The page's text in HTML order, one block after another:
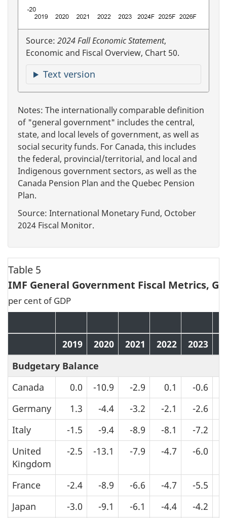
Source: 2024 Fall Economic Statement,
Economic and Fiscal Overview, Chart 50.
Text version
Notes: The internationally comparable definition
of "general government" includes the central,
state, and local levels of government, as well as
social security funds. For Canada, this includes
the federal, provincial/territorial, and local and
Indigenous government sectors, as well as the
Canada Pension Plan and the Quebec Pension
Plan.
Source: International Monetary Fund, October
2024 Fiscal Monitor.
Table 5
IMF General Government Fiscal Metrics,
per cent of GDP
2019 2020 2021 2022 2023
Budgetary Balance
Canada
0.0 -10.9 -2.9 0.1 -0.6
Germany
1.3 -4.4 -3.2 -2.1 -2.6
Italy
-1.5 -9.4 -8.9 -8.1 -7.2
United
Kingdom
-2.5 -13.1 -7.9 -4.7 -6.0
France -2.4 -8.9 -6.6 -4.7 -5.5
Japan
-3.0 -9.1 -6.1 -4.4 -4.2